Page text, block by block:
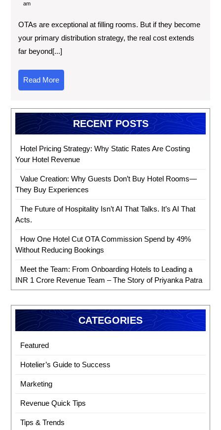
am
OTAs are exceptional at filling rooms. But if they become
your primary distribution strategy, the real cost extends
far beyond[...]
Read More
RECENT POSTS
Hotel Pricing Strategy: Why Static Rates Are Costing
Your Hotel Revenue
Value Creation: Why Guests Don’t Buy Hotel Rooms—
They Buy Experiences
The Future of Hospitality Isn’t AI That Talks. It’s AI That
Acts.
How One Hotel Cut OTA Commission Spend by 49%
Without Reducing Bookings
Meet the Team: From Onboarding Hotels to Leading a
INR 1 Crore Revenue Team – The Story of Priyanka Patra
CATEGORIES
Featured
Hotelier’s Guide to Success
Marketing
Revenue Quick Tips
Tips & Trends